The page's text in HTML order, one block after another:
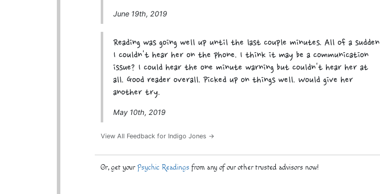
June 19th, 2019
Reading was going well up until the last couple minutes. All of a sudden
I couldn't hear her on the phone. I think it may be a communication
issue? I could hear the one minute warning but couldn't hear her at
all. Good reader overall. Picked up on things well. Would give her
another try.
May 10th, 2019
View All Feedback for Indigo Jones →
Or, get yourPsychic Readings from any of our other trusted advisors now!